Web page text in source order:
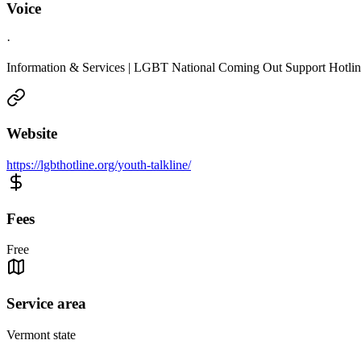
Voice
·
Information & Services | LGBT National Coming Out Support
Website
https://lgbthotline.org/youth-talkline/
Fees
Free
Service area
Vermont state